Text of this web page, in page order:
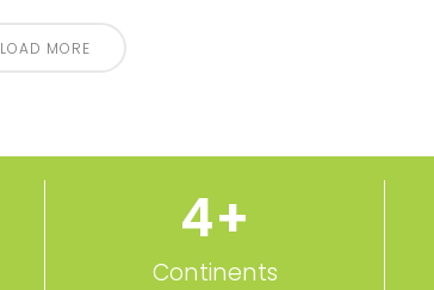
LOAD MORE
Continents
5+